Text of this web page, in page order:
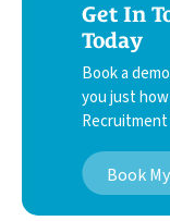
Get In
Today
Book a
you just
Book